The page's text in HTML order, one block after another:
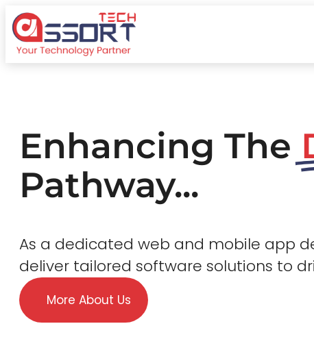
Enhancing The
Pathway...
As a dedicated web and mobile app
deliver tailored software solutions to
More About Us